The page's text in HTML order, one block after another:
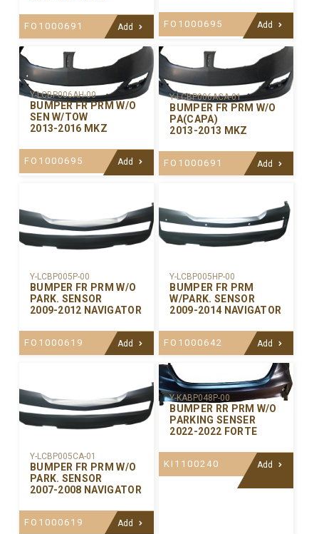
FO1000691 Add FO1000695 Add
Y-LCBP006AH-00
BUMPER FR PRM W/O
SEN W/TOW
2013-2016 MKZ
FO1000695 Add
Y-LCBP006ACA-01
BUMPER FR PRM W/O
PA(CAPA)
2013-2013 MKZ
FO1000691 Add
Y-LCBP005P-00
BUMPER FR PRM W/O
PARK. SENSOR
2009-2012 NAVIGATOR
FO1000619 Add
Y-LCBP005HP-00
BUMPER FR PRM
W/PARK. SENSOR
2009-2014 NAVIGATOR
FO1000642 Add
Y-LCBP005CA-01
BUMPER FR PRM W/O
PARK. SENSOR
2007-2008 NAVIGATOR
FO1000619 Add
Y-KABP048P-00
BUMPER RR PRM W/O
PARKING SENSER
2022-2022 FORTE
KI1100240 Add